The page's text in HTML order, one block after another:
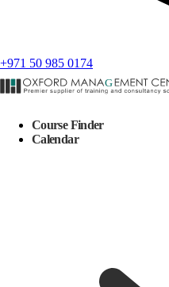
+971 50 985 0174
Course Finder
Calendar